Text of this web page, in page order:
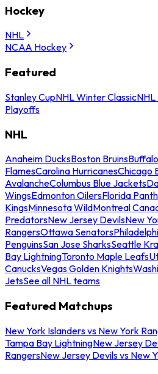
Hockey
NHL
NCAA Hockey
Featured
Stanley CupNHL Winter Classic
Playoffs
NHL
Anaheim DucksBoston Bruins
FlamesCarolina HurricanesChicago
AvalancheColumbus Blue Jackets
WingsEdmonton OilersFlorida
KingsMinnesota WildMontreal
PredatorsNew Jersey DevilsNew
RangersOttawa Senators
PenguinsSan Jose SharksSeattle
Bay LightningToronto Maple Leafs
CanucksVegas Golden Knights
JetsSee all NHL teams
Featured Matchups
New York Islanders vs New York
Tampa Bay LightningNew Jersey
RangersNew Jersey Devils vs New